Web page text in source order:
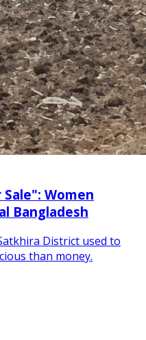
Women
Bangladesh
District used to
than money.